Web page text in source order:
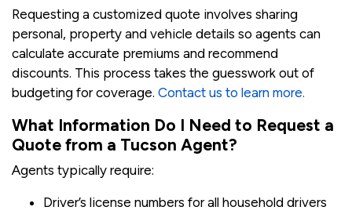
Requesting a customized quote involves sharing
personal, property and vehicle details so agents can
calculate accurate premiums and recommend
discounts. This process takes the guesswork out of
budgeting for coverage. Contact us to learn more.
What Information Do I Need to Request a
Quote from a Tucson Agent?
Agents typically require:
Driver’s license numbers for all household drivers